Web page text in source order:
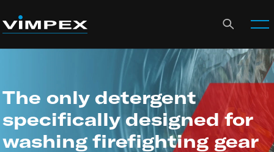
The only detergent
specifically designed for
washing firefighting gear